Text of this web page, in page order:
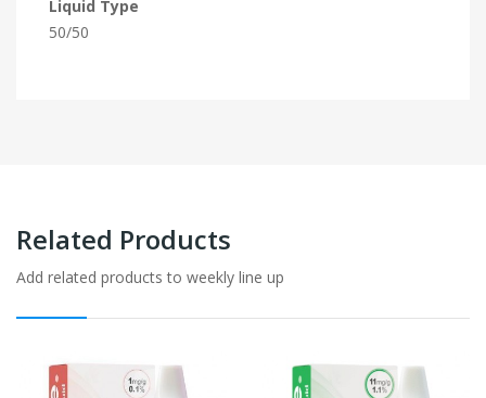
Liquid Type
50/50
Related Products
Add related products to weekly line up